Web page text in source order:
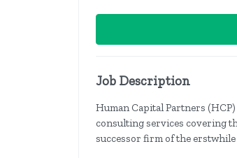
Job Description
Human Capital Partners
consulting services covering
successor firm of the